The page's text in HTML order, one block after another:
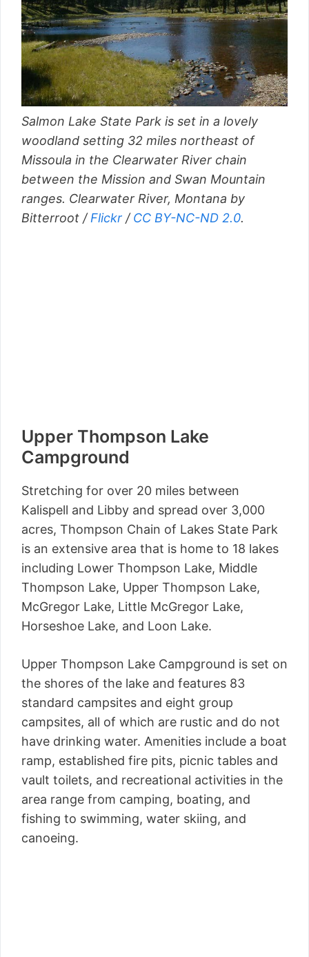
Salmon Lake State Park is set in a lovely
woodland setting 32 miles northeast of
Missoula in the Clearwater River chain
between the Mission and Swan Mountain
ranges. Clearwater River, Montana by
Bitterroot / Flickr / CC BY-NC-ND 2.0.
Upper Thompson Lake
Campground
Stretching for over 20 miles between
Kalispell and Libby and spread over 3,000
acres, Thompson Chain of Lakes State Park
is an extensive area that is home to 18 lakes
including Lower Thompson Lake, Middle
Thompson Lake, Upper Thompson Lake,
McGregor Lake, Little McGregor Lake,
Horseshoe Lake, and Loon Lake.
Upper Thompson Lake Campground is set on
the shores of the lake and features 83
standard campsites and eight group
campsites, all of which are rustic and do not
have drinking water. Amenities include a boat
ramp, established fire pits, picnic tables and
vault toilets, and recreational activities in the
area range from camping, boating, and
fishing to swimming, water skiing, and
canoeing.